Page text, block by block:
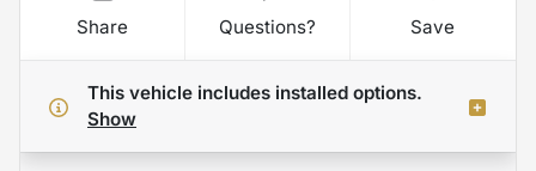
Share Questions? Save
This vehicle includes installed options.
Show